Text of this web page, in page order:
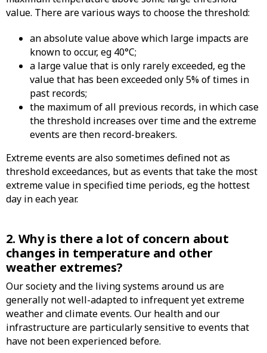
value. There are various ways to choose the threshold:
an absolute value above which large impacts are
known to occur, eg 40°C;
​a large value that is only rarely exceeded, eg the
value that has been exceeded only 5% of times in
past records;
the maximum of all previous records, in which case
the threshold increases over time and the extreme
events are then record-breakers.
Extreme events are also sometimes defined not as
threshold exceedances, but as events that take the most
extreme value in specified time periods, eg the hottest
day in each year.
2. Why is there a lot of concern about
changes in temperature and other
weather extremes?
Our society and the living systems around us are
generally not well-adapted to infrequent yet extreme
weather and climate events. Our health and our
infrastructure are particularly sensitive to events that
have not been experienced before.